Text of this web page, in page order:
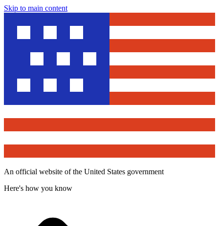
Skip to main content
An official website of the United States government
Here's how you know